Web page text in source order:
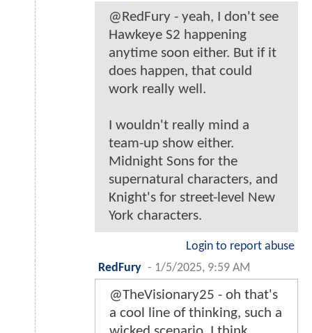
@RedFury - yeah, I don't see
Hawkeye S2 happening
anytime soon either. But if it
does happen, that could
work really well.
I wouldn't really mind a
team-up show either.
Midnight Sons for the
supernatural characters, and
Knight's for street-level New
York characters.
Login to report abuse
RedFury - 1/5/2025, 9:59 AM
@TheVisionary25 - oh that's
a cool line of thinking, such a